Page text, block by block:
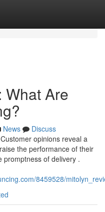
What Are
News
Discuss
opinions reveal a
the performance of their
promptness of delivery .
8459528/